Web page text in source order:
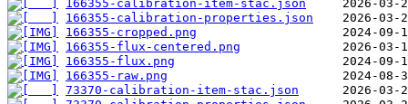
166355-calibration-item-stac.json
166355-calibration-properties.json
166355-cropped.png
166355-flux-centered.png
166355-flux.png
166355-raw.png
73370-calibration-item-stac.json